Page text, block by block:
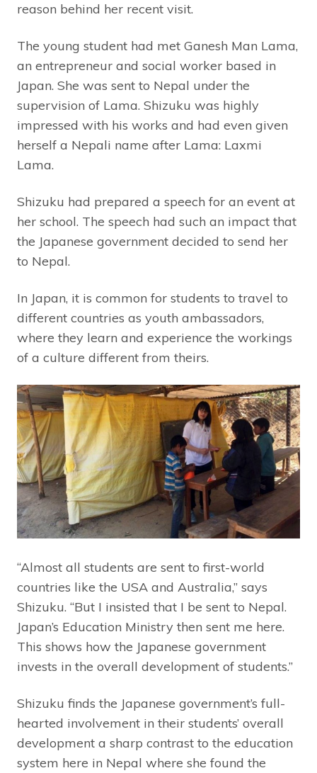
reason behind her recent visit.
The young student had met Ganesh Man Lama,
an entrepreneur and social worker based in
Japan. She was sent to Nepal under the
supervision of Lama. Shizuku was highly
impressed with his works and had even given
herself a Nepali name after Lama: Laxmi
Lama.
Shizuku had prepared a speech for an event at
her school. The speech had such an impact that
the Japanese government decided to send her
to Nepal.
In Japan, it is common for students to travel to
different countries as youth ambassadors,
where they learn and experience the workings
of a culture different from theirs.
“Almost all students are sent to first-world
countries like the USA and Australia,” says
Shizuku. “But I insisted that I be sent to Nepal.
Japan’s Education Ministry then sent me here.
This shows how the Japanese government
invests in the overall development of students.”
Shizuku finds the Japanese government’s full-
hearted involvement in their students’ overall
development a sharp contrast to the education
system here in Nepal where she found the